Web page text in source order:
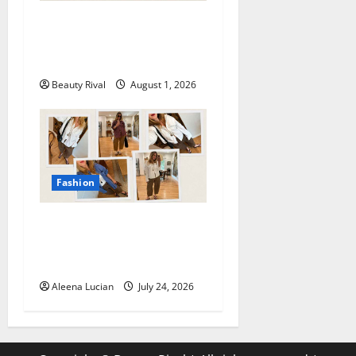
Beauty Rival August 1, 2026
Fashion
Aleena Lucian July 24, 2026